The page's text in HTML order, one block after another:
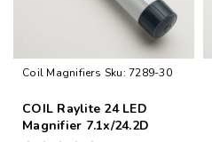
Coil Magnifiers Sku: 7289-30
COIL Raylite 24 LED
Magnifier 7.1x/24.2D